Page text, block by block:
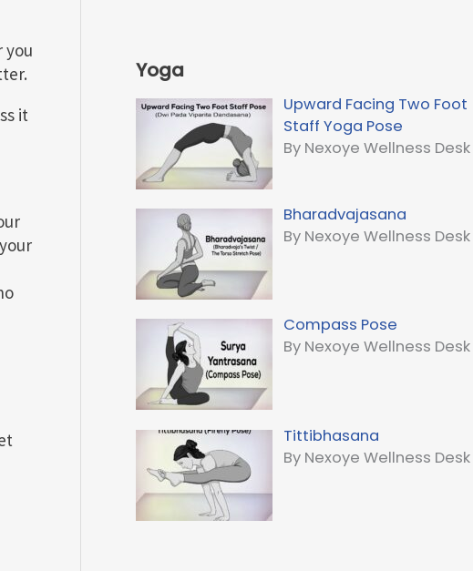
you
it
Yoga
Upward Facing Two Foot
Staff Yoga Pose
By Nexoye Wellness Desk
Bharadvajasana
By Nexoye Wellness Desk
Compass Pose
By Nexoye Wellness Desk
Tittibhasana
By Nexoye Wellness Desk